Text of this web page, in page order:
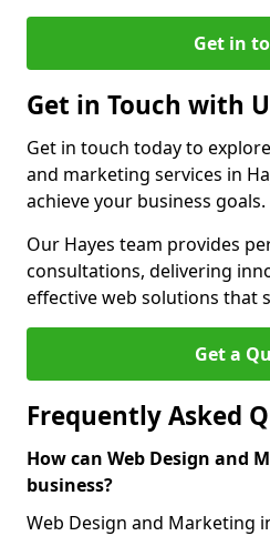
Get in
Get in Touch with
Get in touch today to
and marketing services in
achieve your business goals.
Our Hayes team provides
consultations, delivering
effective web solutions that
Get a
Frequently Asked
How can Web Design and
business?
Web Design and Marketing